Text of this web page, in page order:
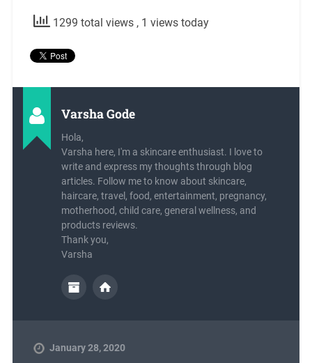
1299 total views , 1 views today
Varsha Gode
Hola,
Varsha here, I'm a skincare enthusiast. I love to
write and express my thoughts through blog
articles. Follow me to know about skincare,
haircare, travel, food, entertainment, pregnancy,
motherhood, child care, general wellness, and
products reviews.
Thank you,
Varsha
January 28, 2020